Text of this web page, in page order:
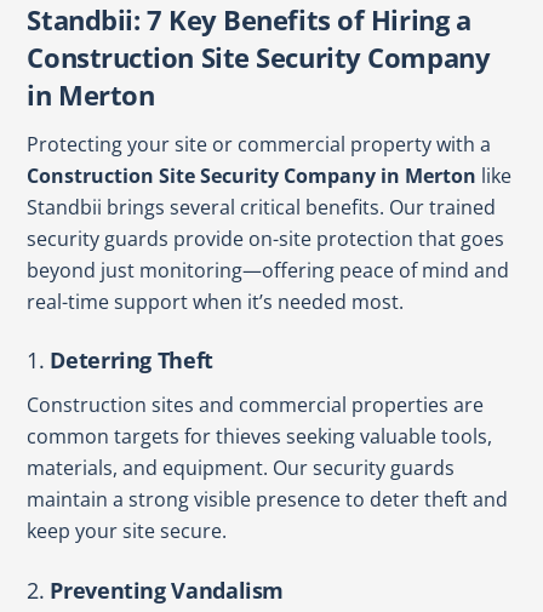
Standbii: 7 Key Benefits of Hiring a
Construction Site Security Company
in Merton
Protecting your site or commercial property with a
Construction Site Security Company in Merton like
Standbii brings several critical benefits. Our trained
security guards provide on-site protection that goes
beyond just monitoring—offering peace of mind and
real-time support when it’s needed most.
1. Deterring Theft
Construction sites and commercial properties are
common targets for thieves seeking valuable tools,
materials, and equipment. Our security guards
maintain a strong visible presence to deter theft and
keep your site secure.
2. Preventing Vandalism